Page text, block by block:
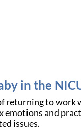
in the
returning to
and
issues.